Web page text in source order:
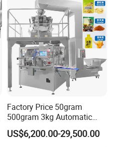
Factory Price 50gram
500gram 3kg Automatic
Food Tea Snack Dry Food
Sesame Corn Coffee
US$6,200.00-29,500.00